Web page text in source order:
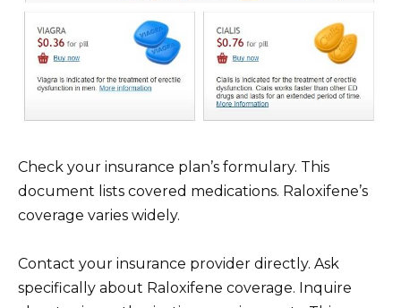
Check your insurance plan’s formulary. This
document lists covered medications. Raloxifene’s
coverage varies widely.
Contact your insurance provider directly. Ask
specifically about Raloxifene coverage. Inquire